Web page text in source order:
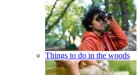
Things to do in the woods